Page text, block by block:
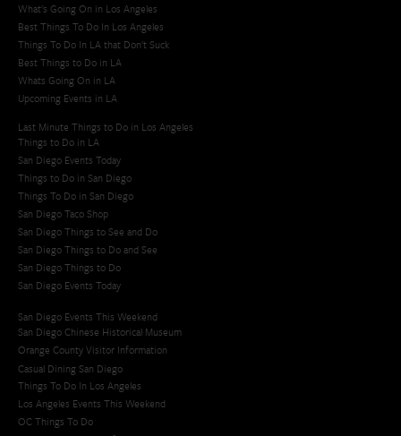
What's Going On in Los Angeles
Best Things To Do In Los Angeles
Things To Do In LA that Don't Suck
Best Things to Do in LA
Whats Going On in LA
Upcoming Events in LA
Last Minute Things to Do in Los Angeles
Things to Do in LA
San Diego Events Today
Things to Do in San Diego
Things To Do in San Diego
San Diego Taco Shop​
San Diego Things to See and Do
San Diego Things to Do and See
San Diego Things to Do
San Diego Events Today
San Diego Events This Weekend
San Diego Chinese Historical Museum
Orange County Visitor Information
Casual Dining San Diego
Things To Do In Los Angeles
Los Angeles Events This Weekend
OC Things To Do